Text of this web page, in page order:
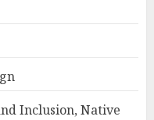
Inclusion, Native